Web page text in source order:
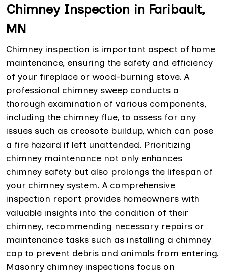
Chimney Inspection in Faribault,
MN
Chimney inspection is important aspect of home
maintenance, ensuring the safety and efficiency
of your fireplace or wood-burning stove. A
professional chimney sweep conducts a
thorough examination of various components,
including the chimney flue, to assess for any
issues such as creosote buildup, which can pose
a fire hazard if left unattended. Prioritizing
chimney maintenance not only enhances
chimney safety but also prolongs the lifespan of
your chimney system. A comprehensive
inspection report provides homeowners with
valuable insights into the condition of their
chimney, recommending necessary repairs or
maintenance tasks such as installing a chimney
cap to prevent debris and animals from entering.
Masonry chimney inspections focus on